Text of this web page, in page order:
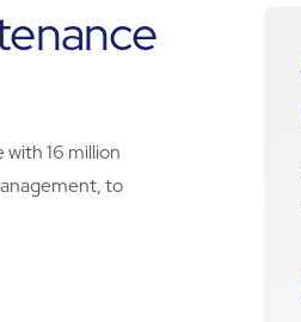
16 million
to